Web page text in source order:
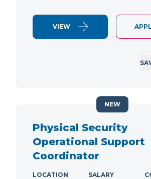
VIEW
Physical Security
Operational Support
Coordinator
LOCATION
SALARY
NEW